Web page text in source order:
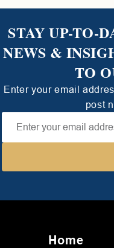
STAY UP-TO-
NEWS &
TO
Enter your email
post
Home